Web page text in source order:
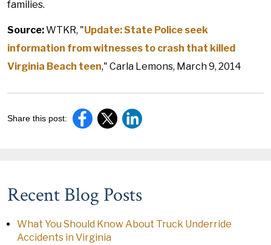
families.
Source:WTKR, "Update: State Police seek
information from witnesses to crash that killed
Virginia Beach teen," Carla Lemons, March 9, 2014
Share this post:
Recent Blog Posts
What You Should Know About Truck Underride
Accidents in Virginia